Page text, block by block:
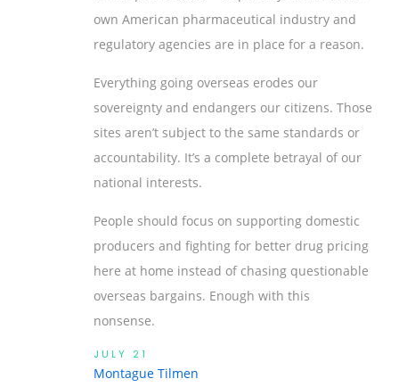
own American pharmaceutical industry and
regulatory agencies are in place for a reason.
Everything going overseas erodes our
sovereignty and endangers our citizens. Those
sites aren’t subject to the same standards or
accountability. It’s a complete betrayal of our
national interests.
People should focus on supporting domestic
producers and fighting for better drug pricing
here at home instead of chasing questionable
overseas bargains. Enough with this
nonsense.
JULY 21
Montague Tilmen